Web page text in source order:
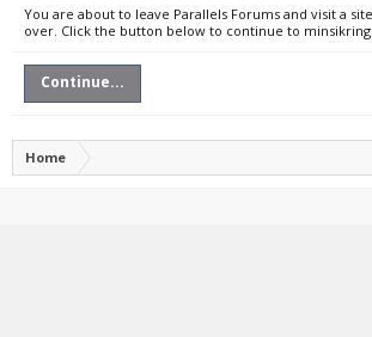
You are about to leave Parallels Forums and visit a
over. Click the button below to continue to
Continue...
Home